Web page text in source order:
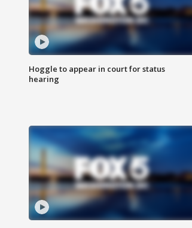
Hoggle to appear in court for status
hearing